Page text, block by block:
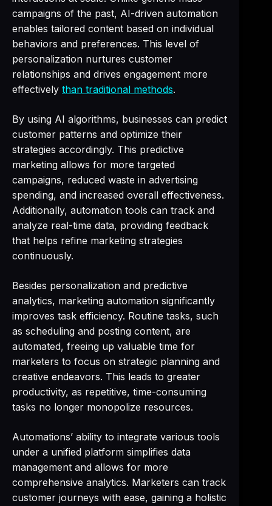
campaigns of the past, AI-driven automation
enables tailored content based on individual
behaviors and preferences. This level of
personalization nurtures customer
relationships and drives engagement more
effectively than traditional methods.
By using AI algorithms, businesses can predict
customer patterns and optimize their
strategies accordingly. This predictive
marketing allows for more targeted
campaigns, reduced waste in advertising
spending, and increased overall effectiveness.
Additionally, automation tools can track and
analyze real-time data, providing feedback
that helps refine marketing strategies
continuously.
Besides personalization and predictive
analytics, marketing automation significantly
improves task efficiency. Routine tasks, such
as scheduling and posting content, are
automated, freeing up valuable time for
marketers to focus on strategic planning and
creative endeavors. This leads to greater
productivity, as repetitive, time-consuming
tasks no longer monopolize resources.
Automations’ ability to integrate various tools
under a unified platform simplifies data
management and allows for more
comprehensive analytics. Marketers can track
customer journeys with ease, gaining a holistic